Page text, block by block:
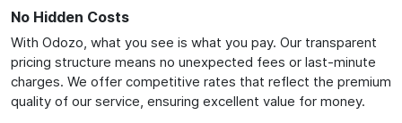
No Hidden Costs
With Odozo, what you see is what you pay. Our transparent
pricing structure means no unexpected fees or last-minute
charges. We offer competitive rates that reflect the premium
quality of our service, ensuring excellent value for money.